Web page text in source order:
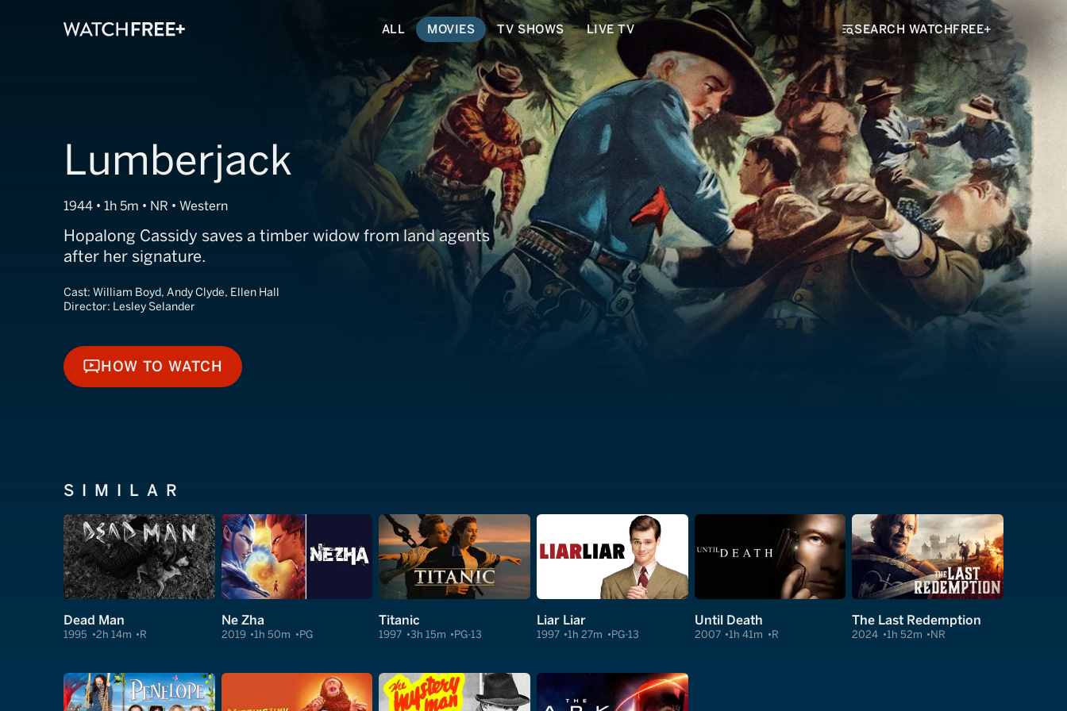
ALL MOVIES TV SHOWS LIVE TV SEARCH WATCHFREE+
Lumberjack
1944 • 1h 5m • NR • Western
Hopalong Cassidy saves a timber widow from land agents
after her signature.
Cast: William Boyd, Andy Clyde, Ellen Hall
Director: Lesley Selander
HOW TO WATCH
HOW TO WATCH
SIMILAR
Dead Man
1995 2h 14m R
Ne Zha
2019 1h 50m PG
Titanic
1997 3h 15m PG-13
Liar Liar
1997 1h 27m PG-13
Until Death
2007 1h 41m R
The Last Redemption
2024 1h 52m NR